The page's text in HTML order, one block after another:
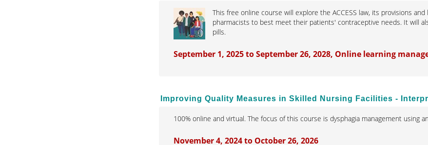
This free online course will explore the ACCESS law, its provisions
pharmacists to best meet their patients' contraceptive needs. It will
pills.
September 1, 2025 to September 26, 2028, Online learning
Improving Quality Measures in Skilled Nursing Facilities -
100% online and virtual. The focus of this course is dysphagia management using
November 4, 2024 to October 26, 2026